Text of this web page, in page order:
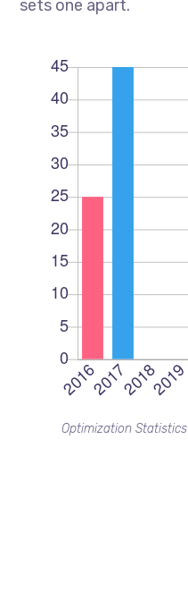
sets one apart.
Optimization Statistics